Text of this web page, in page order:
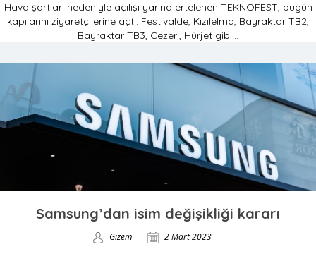
Hava şartları nedeniyle açılışı yarına ertelenen TEKNOFEST, bugün
kapılarını ziyaretçilerine açtı. Festivalde, Kızılelma, Bayraktar TB2,
Bayraktar TB3, Cezeri, Hürjet gibi...
Samsung’dan isim değişikliği kararı
Gizem 2 Mart 2023